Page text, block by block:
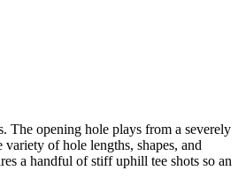
The opening hole plays from a severely
of hole lengths, shapes, and
a handful of stiff uphill tee shots so an